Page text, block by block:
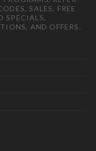
SALES, FREE
SPECIALS,
AND OFFERS.